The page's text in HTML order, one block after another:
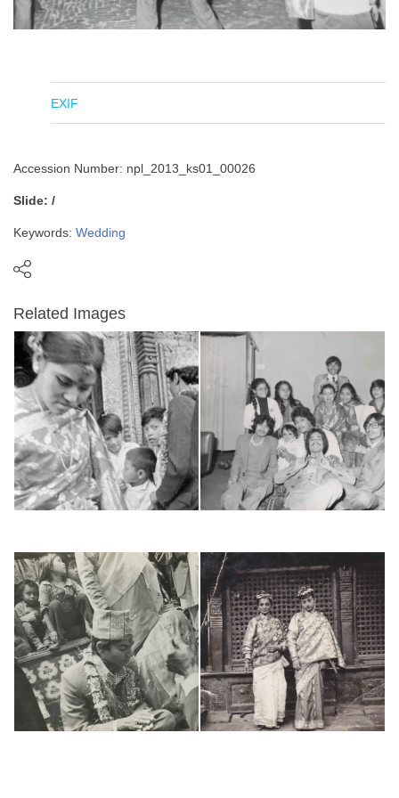
EXIF
Accession Number: npl_2013_ks01_00026
Slide: /
Keywords: Wedding
Related Images